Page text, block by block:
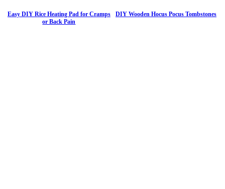
Easy DIY Rice Heating Pad for Cramps
or Back Pain
DIY Wooden Hocus Pocus Tombstones